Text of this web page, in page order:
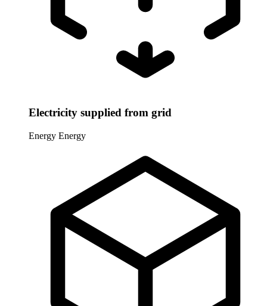
Electricity supplied from grid
Energy Energy